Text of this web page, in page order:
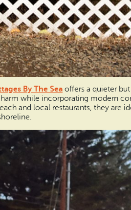
By The Sea offers a quieter
while incorporating modern
and local restaurants, they are